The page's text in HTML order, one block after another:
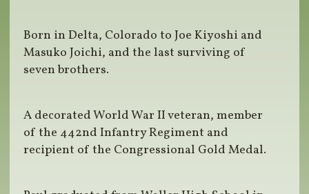
Born in Delta, Colorado to Joe Kiyoshi and
Masuko Joichi, and the last surviving of
seven brothers.
A decorated World War II veteran, member
of the 442nd Infantry Regiment and
recipient of the Congressional Gold Medal.